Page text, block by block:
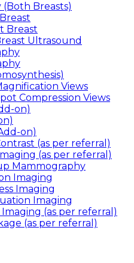
Breasts)
Breast
Ultrasound
Views
Compression Views
on)
on)
(as per referral)
(as per referral)
Mammography
Imaging
Imaging
Imaging
(as per referral)
(as per referral)